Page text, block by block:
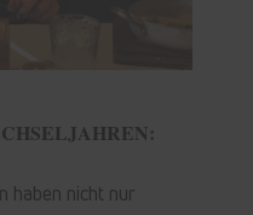
haben nicht nur